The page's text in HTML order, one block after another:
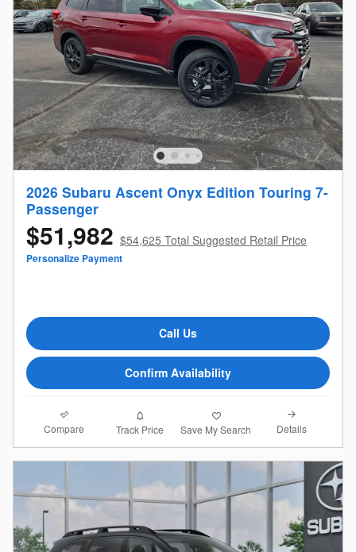
2026 Subaru Ascent Onyx Edition Touring 7-
Passenger
$51,982 $54,625 Total Suggested Retail Price
Personalize Payment
Call Us
Confirm Availability
Compare Track Price Save My Search Details